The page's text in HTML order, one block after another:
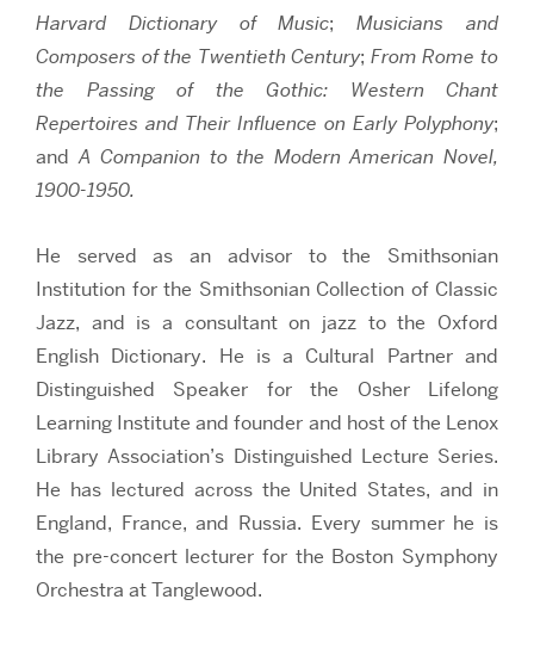
Harvard Dictionary of Music; Musicians and
Composers of the Twentieth Century; From Rome to
the Passing of the Gothic: Western Chant
Repertoires and Their Influence on Early Polyphony;
andA Companion to the Modern American Novel,
1900-1950.
He served as an advisor to the Smithsonian
Institution for the Smithsonian Collection of Classic
Jazz, and is a consultant on jazz to the Oxford
English Dictionary. He is a Cultural Partner and
Distinguished Speaker for the Osher Lifelong
Learning Institute and founder and host of the Lenox
Library Association’s Distinguished Lecture Series.
He has lectured across the United States, and in
England, France, and Russia. Every summer he is
the pre-concert lecturer for the Boston Symphony
Orchestra at Tanglewood.